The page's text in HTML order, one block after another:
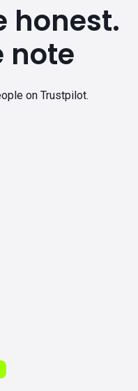
honest.
note
on Trustpilot.